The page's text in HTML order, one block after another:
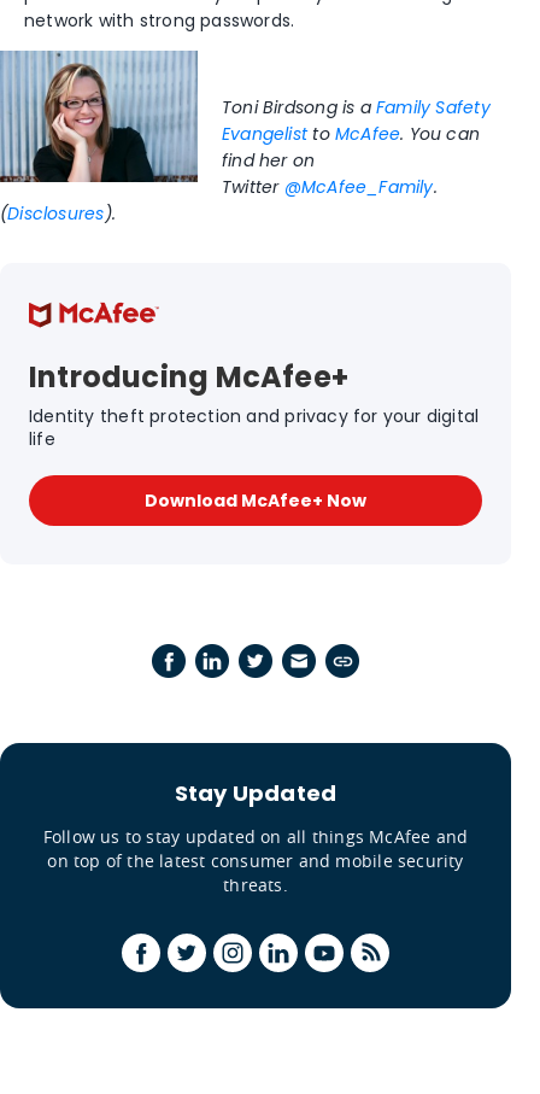
network with strong passwords.
Toni Birdsong is a Family Safety
Evangelistto McAfee. You can
find her on
Twitter @McAfee_Family.
(Disclosures).
Introducing McAfee+
Identity theft protection and privacy for your digital
life
Download McAfee+ Now
Stay Updated
Follow us to stay updated on all things McAfee and
on top of the latest consumer and mobile security
threats.